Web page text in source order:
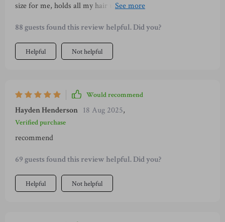
size for me, holds all my hair up without slipping or breaking
88 guests found this review helpful. Did you?
Helpful Not helpful
Would recommend
Hayden Henderson 18 Aug 2025,
Verified purchase
recommend
69 guests found this review helpful. Did you?
Helpful Not helpful